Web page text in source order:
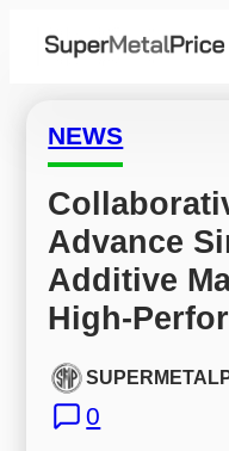
NEWS
Advance
Additive
High-
0